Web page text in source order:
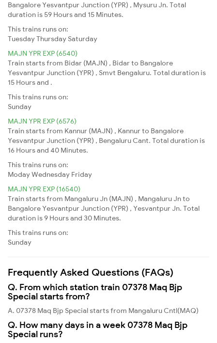
Bangalore Yesvantpur Junction (YPR) , Mysuru Jn. Total
duration is 59 Hours and 15 Minutes.
This trains runs on:
TuesdayThursday Saturday
MAJN YPR EXP (6540)
Train starts from Bidar (MAJN) , Bidar to Bangalore
Yesvantpur Junction (YPR) , Smvt Bengaluru. Total duration is
15 Hours and .
This trains runs on:
Sunday
MAJN YPR EXP (6576)
Train starts from Kannur (MAJN) , Kannur to Bangalore
Yesvantpur Junction (YPR) , Bengaluru Cant. Total duration is
16 Hours and 40 Minutes.
This trains runs on:
ModayWednesday Friday
MAJN YPR EXP (16540)
Train starts from Mangaluru Jn (MAJN) , Mangaluru Jn to
Bangalore Yesvantpur Junction (YPR) , Yesvantpur Jn. Total
duration is 9 Hours and 30 Minutes.
This trains runs on:
Sunday
Frequently Asked Questions (FAQs)
Q. From which station train 07378 Maq Bjp
Special starts from?
A. 07378 Maq Bjp Special starts from Mangaluru Cntl(MAQ)
Q. How many days in a week 07378 Maq Bjp
Special runs?